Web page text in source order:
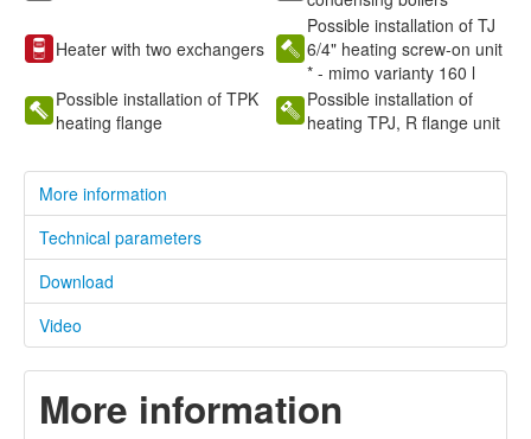
Heater with two exchangers
Possible installation of TJ
6/4" heating screw-on unit
* - mimo varianty 160 l
Possible installation of TPK
heating flange
Possible installation of
heating TPJ, R flange unit
More information
Technical parameters
Download
Video
More information